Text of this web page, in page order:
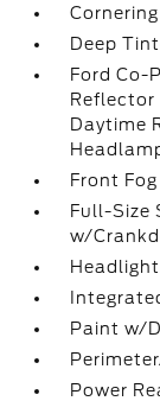
Deep
Ford
Reflector
Daytime
Front
Full-Size
w/
Paint w/
Power